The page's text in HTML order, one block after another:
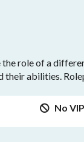
role of a
abilities.
No